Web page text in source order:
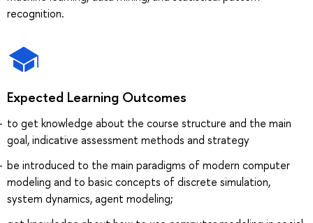
recognition.
Expected Learning Outcomes
to get knowledge about the course structure and the main
goal, indicative assessment methods and strategy
be introduced to the main paradigms of modern computer
modeling and to basic concepts of discrete simulation,
system dynamics, agent modeling;